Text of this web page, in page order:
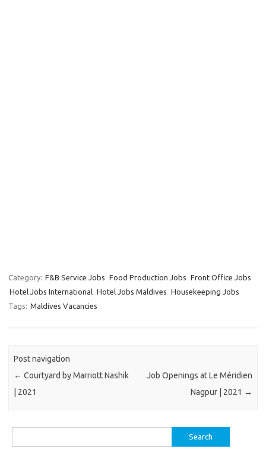
Category: F&B Service Jobs Food Production Jobs Front Office Jobs
Hotel Jobs International Hotel Jobs Maldives Housekeeping Jobs
Tags: Maldives Vacancies
Post navigation
← Courtyard by Marriott Nashik
| 2021
Job Openings at Le Méridien
Nagpur | 2021 →
for: